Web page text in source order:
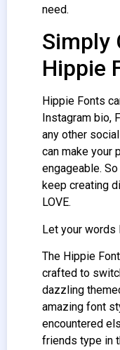
need.
Simply
Hippie
Hippie Fonts
Instagram bio,
any other
can make your
engageable.
keep creating
LOVE.
Let your words
The Hippie
crafted to
dazzling
amazing font
encountered
friends type in